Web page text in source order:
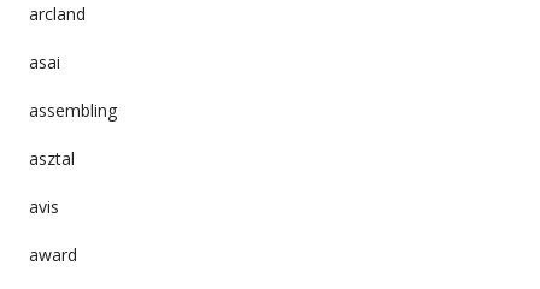
arcland
asai
assembling
asztal
avis
award